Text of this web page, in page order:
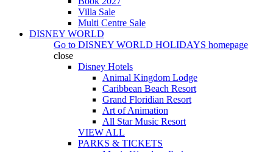
Villa Sale
Multi Centre Sale
DISNEY WORLD
Go to DISNEY WORLD HOLIDAYS homepage
close
Disney Hotels
Animal Kingdom Lodge
Caribbean Beach Resort
Grand Floridian Resort
Art of Animation
All Star Music Resort
VIEW ALL
PARKS & TICKETS